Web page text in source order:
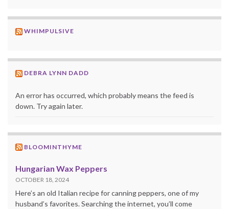
WHIMPULSIVE
DEBRA LYNN DADD
An error has occurred, which probably means the feed is
down. Try again later.
BLOOMINTHYME
Hungarian Wax Peppers
OCTOBER 18, 2024
Here’s an old Italian recipe for canning peppers, one of my
husband’s favorites. Searching the internet, you’ll come